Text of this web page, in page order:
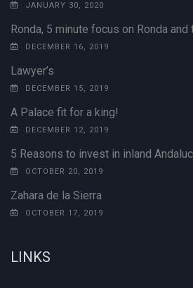
JANUARY 30, 2020
Ronda, 5 minute focus on Ronda and
DECEMBER 16, 2019
Lawyer’s
DECEMBER 15, 2019
A Palace fit for a king!
DECEMBER 12, 2019
5 Reasons to invest in inland
OCTOBER 20, 2019
Zahara de la Sierra
OCTOBER 17, 2019
LINKS